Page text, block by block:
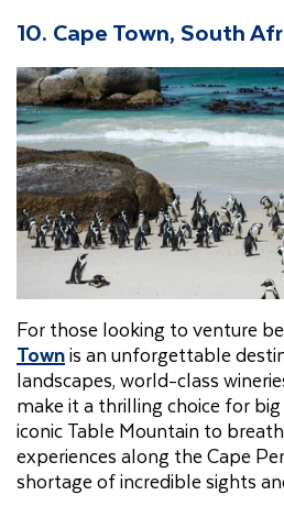
10. Cape Town, South
For those looking to venture
Townis an unforgettable
landscapes, world-class
make it a thrilling choice for
iconic Table Mountain to
experiences along the Cape
shortage of incredible sights